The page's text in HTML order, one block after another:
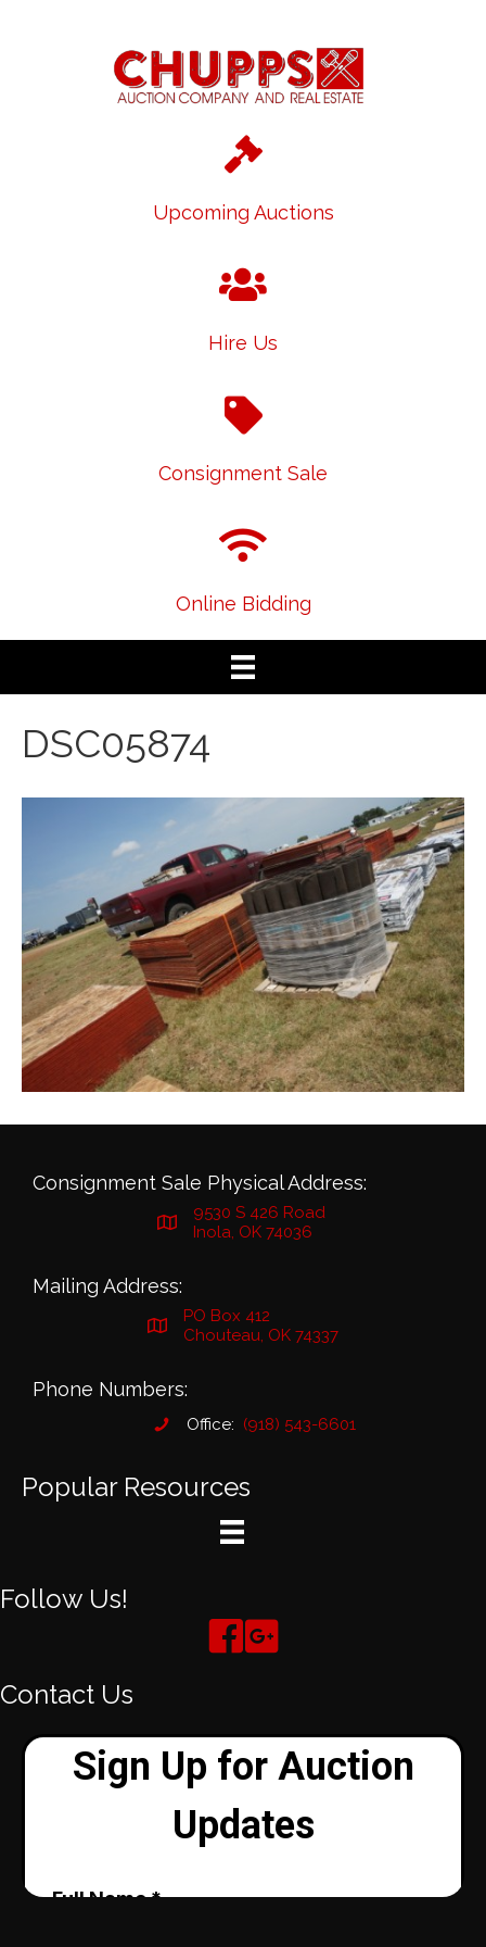
Upcoming Auctions
Hire Us
Consignment Sale
Online Bidding
DSC05874
Consignment Sale Physical Address:
9530 S 426 Road
Inola, OK 74036
Mailing Address:
PO Box 412
Chouteau, OK 74337
Phone Numbers:
Office: (918) 543-6601
Popular Resources
Follow Us!
Contact Us